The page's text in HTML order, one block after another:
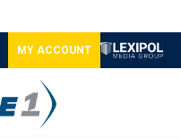
MY ACCOUNT